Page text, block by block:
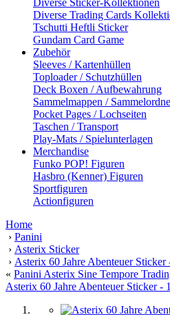
Diverse Sticker-Kollektionen
Diverse Trading Cards
Tschutti Heftli Sticker
Gundam Card Game
Zubehör
Sleeves / Kartenhüllen
Toploader / Schutzhüllen
Deck Boxen / Aufbewahrung
Sammelmappen /
Pocket Pages / Lochseiten
Taschen / Transport
Play-Mats / Spielunterlagen
Merchandise
Funko POP! Figuren
Hasbro (Kenner) Figuren
Sportfiguren
Actionfiguren
Home
› Panini
› Asterix Sticker
› Asterix 60 Jahre Abenteuer Sticker
« Panini Asterix Sine Tempore
Asterix 60 Jahre Abenteuer Sticker -